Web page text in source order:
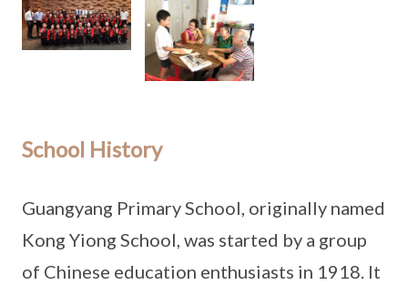
School History
Guangyang Primary School, originally named
Kong Yiong School, was started by a group
of Chinese education enthusiasts in 1918. It